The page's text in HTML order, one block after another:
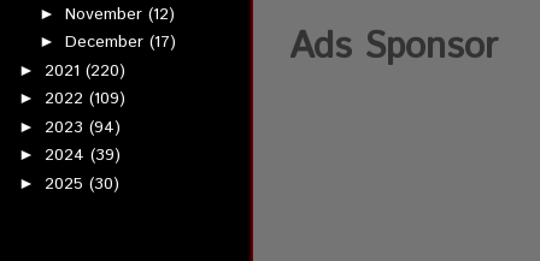
► November (12)
► December (17)
► 2021 (220)
► 2022 (109)
► 2023 (94)
► 2024 (39)
► 2025 (30)
Ads Sponsor